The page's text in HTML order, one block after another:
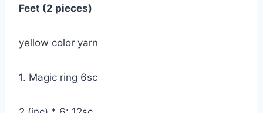
Feet (2 pieces)
yellow color yarn
1. Magic ring 6sc